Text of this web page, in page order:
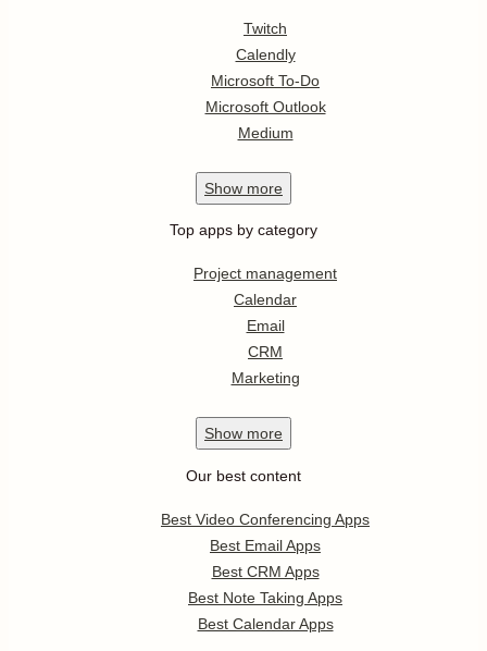
Twitch
Calendly
Microsoft To-Do
Microsoft Outlook
Medium
Show more
Top apps by category
Project management
Calendar
Email
CRM
Marketing
Show more
Our best content
Best Video Conferencing Apps
Best Email Apps
Best CRM Apps
Best Note Taking Apps
Best Calendar Apps